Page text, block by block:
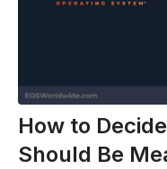
How to
Should Be